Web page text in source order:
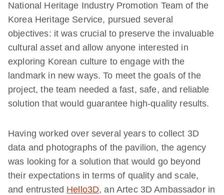
National Heritage Industry Promotion Team of the
Korea Heritage Service, pursued several
objectives: it was crucial to preserve the invaluable
cultural asset and allow anyone interested in
exploring Korean culture to engage with the
landmark in new ways. To meet the goals of the
project, the team needed a fast, safe, and reliable
solution that would guarantee high-quality results.
Having worked over several years to collect 3D
data and photographs of the pavilion, the agency
was looking for a solution that would go beyond
their expectations in terms of quality and scale,
and entrusted Hello3D, an Artec 3D Ambassador in